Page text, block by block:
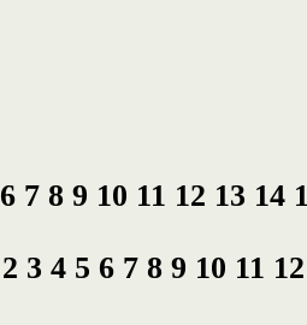
6 7 8 9 10 11 12 13 14
2 3 4 5 6 7 8 9 10 11 12